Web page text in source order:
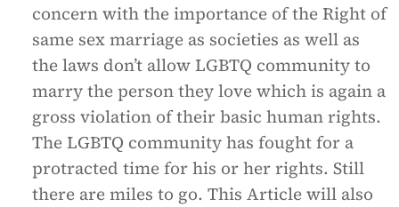
concern with the importance of the Right of
same sex marriage as societies as well as
the laws don’t allow LGBTQ community to
marry the person they love which is again a
gross violation of their basic human rights.
The LGBTQ community has fought for a
protracted time for his or her rights. Still
there are miles to go. This Article will also